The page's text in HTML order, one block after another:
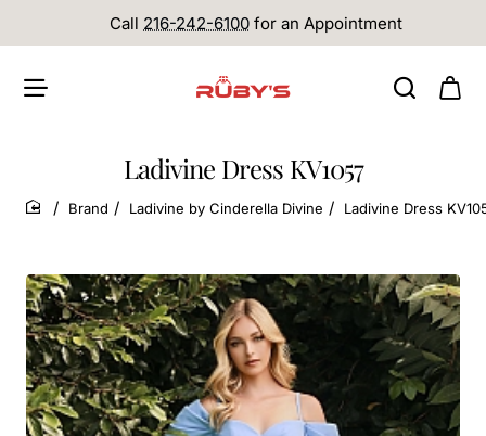
Call 216-242-6100 for an Appointment
Ladivine Dress KV1057
home
Brand Ladivine by Cinderella Divine Ladivine Dress